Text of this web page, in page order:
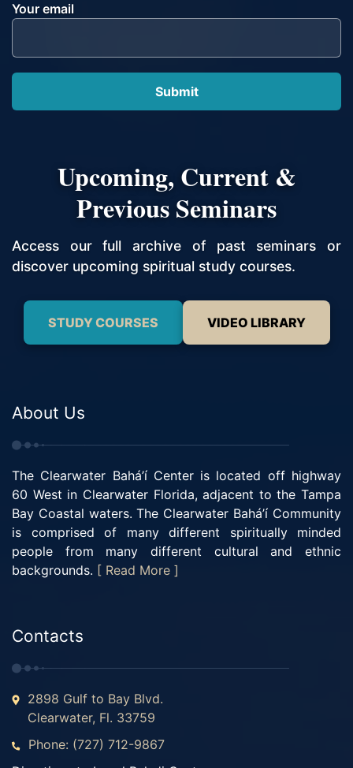
Your email
Upcoming, Current &
Previous Seminars
Access our full archive of past seminars or
discover upcoming spiritual study courses.
STUDY COURSES VIDEO LIBRARY
About Us
The Clearwater Bahá’í Center is located off highway
60 West in Clearwater Florida, adjacent to the Tampa
Bay Coastal waters. The Clearwater Bahá’í Community
is comprised of many different spiritually minded
people from many different cultural and ethnic
backgrounds. [ Read More ]
Contacts
2898 Gulf to Bay Blvd.
Clearwater, Fl. 33759
Phone: (727) 712-9867